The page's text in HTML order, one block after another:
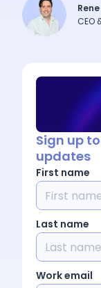
CEO
Sign up
updates
First name
Last name
Work email